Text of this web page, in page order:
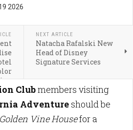
2026
NEXT ARTICLE
Natacha Rafalski New
Head of Disney
Signature Services
Clubmembers visiting
Adventureshould be
Golden Vine Housefor a